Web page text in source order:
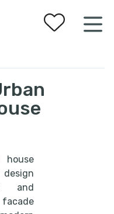
Your favorites
house
and